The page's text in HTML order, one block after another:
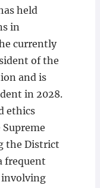
held
in
currently
of the
and is
in 2028.
ethics
the District
frequent
involving